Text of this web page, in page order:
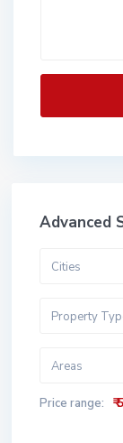
Advanced
Cities
Property
Areas
Price range: ₹